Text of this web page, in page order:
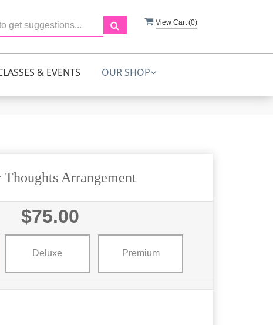
View Cart (0)
& EVENTS OUR SHOP
Thoughts Arrangement
$75.00
Deluxe Premium